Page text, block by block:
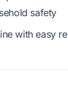
safety
with easy